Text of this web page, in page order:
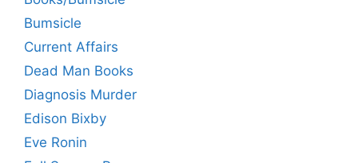
Bumsicle
Current Affairs
Dead Man Books
Diagnosis Murder
Edison Bixby
Eve Ronin